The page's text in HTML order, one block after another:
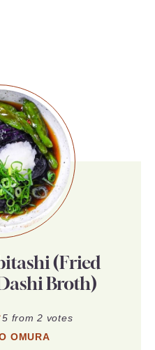
(Fried
Broth)
5 from2 votes
OMURA